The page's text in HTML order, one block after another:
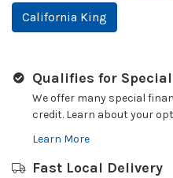
California King
Qualifies for
We offer many special
credit. Learn about your
Learn More
Fast Local Delivery